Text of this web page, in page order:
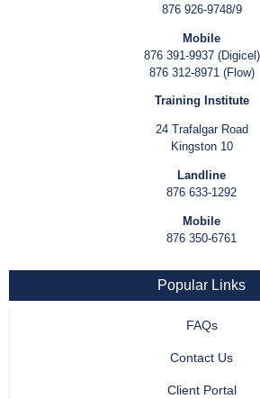
876 926-9748/9
Mobile
876 391-9937 (Digicel)
876 312-8971 (Flow)
Training Institute
24 Trafalgar Road
Kingston 10
Landline
876 633-1292
Mobile
876 350-6761
Popular Links
FAQs
Contact Us
Client Portal